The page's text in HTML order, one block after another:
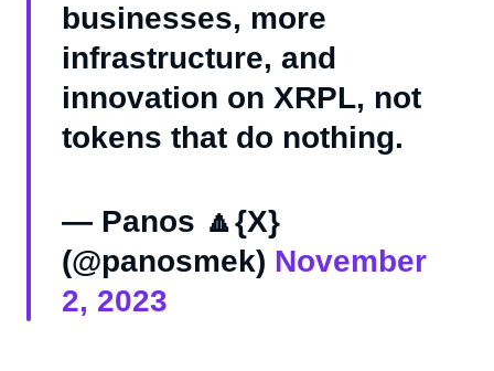
businesses, more
infrastructure, and
innovation on XRPL, not
tokens that do nothing.
— Panos 🔼{X}
(@panosmek) November
2, 2023